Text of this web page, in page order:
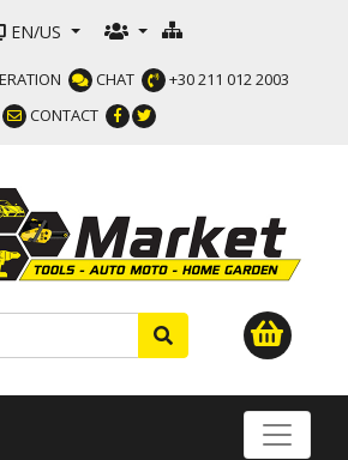
EN/US
CHAT
+30 211 012 2003
CONTACT